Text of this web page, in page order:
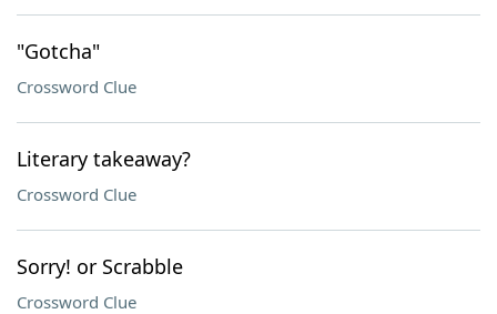
"Gotcha"
Crossword Clue
Literary takeaway?
Crossword Clue
Sorry! or Scrabble
Crossword Clue